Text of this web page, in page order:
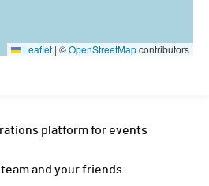
Leaflet | ©OpenStreetMapcontributors
platform for events
team and your friends